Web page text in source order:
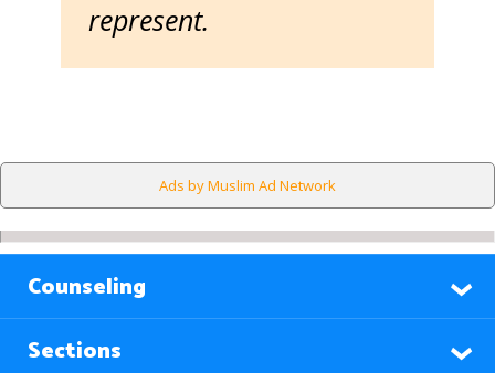
represent.
Ads by Muslim Ad Network
Counseling
Sections